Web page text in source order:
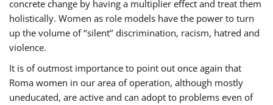
concrete change by having a multiplier effect and treat them
holistically. Women as role models have the power to turn
up the volume of ‘’silent’’ discrimination, racism, hatred and
violence.
It is of outmost importance to point out once again that
Roma women in our area of operation, although mostly
uneducated, are active and can adopt to problems even of